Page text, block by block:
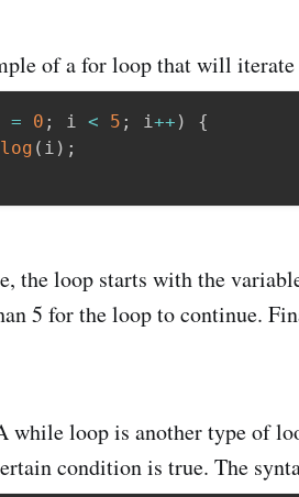
of a for loop that will
= 0 ; i < 5 ; i++ )
{
log ( i ) ;
the loop starts with the
5 for the loop to continue.
while loop is another type of
condition is true. The